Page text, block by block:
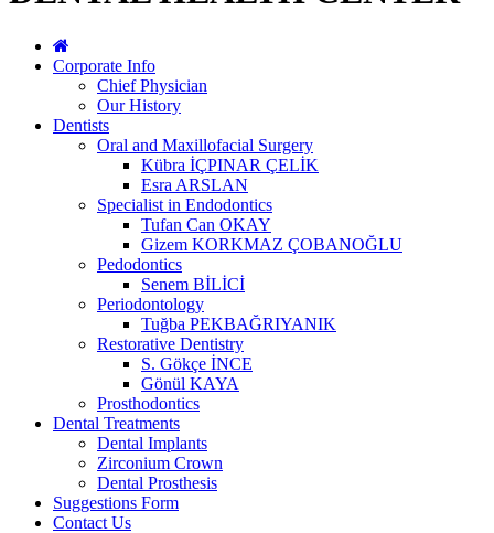
Corporate Info
Chief Physician
Our History
Dentists
Oral and Maxillofacial Surgery
Kübra İÇPINAR ÇELİK
Esra ARSLAN
Specialist in Endodontics
Tufan Can OKAY
Gizem KORKMAZ ÇOBANOĞLU
Pedodontics
Senem BİLİCİ
Periodontology
Tuğba PEKBAĞRIYANIK
Restorative Dentistry
S. Gökçe İNCE
Gönül KAYA
Prosthodontics
Dental Treatments
Dental Implants
Zirconium Crown
Dental Prosthesis
Suggestions Form
Contact Us